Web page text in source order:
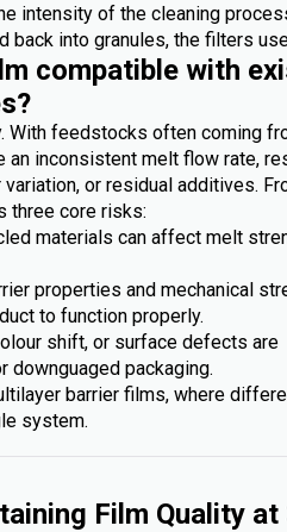
intensity of the cleaning
back into granules, the filters
compatible with
With feedstocks often coming
an inconsistent melt flow rate,
or residual additives.
three core risks:
materials can affect melt
properties and mechanical
to function properly.
shift, or surface defects are
downguaged packaging.
barrier films, where
system.
Film Quality at